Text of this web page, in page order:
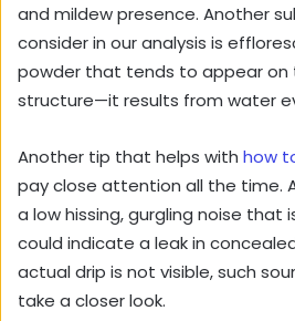
and mildew presence. Another
consider in our analysis is
powder that tends to appear on
structure—it results from water
Another tip that helps with how
pay close attention all the time.
a low hissing, gurgling noise that
could indicate a leak in
actual drip is not visible, such
take a closer look.